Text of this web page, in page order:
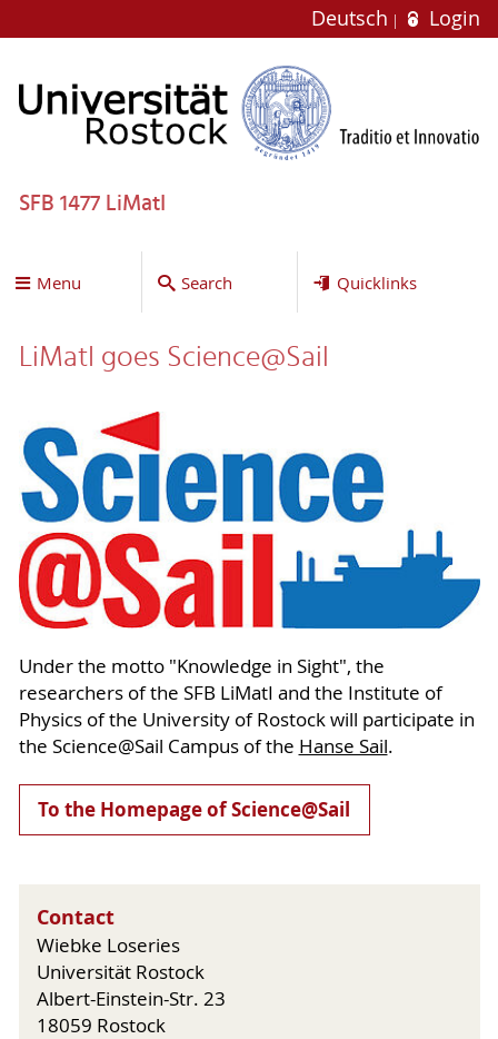
Deutsch Login
SFB 1477 LiMatI
Menu Search Quicklinks
LiMatI goes Science@Sail
Under the motto "Knowledge in Sight", the
researchers of the SFB LiMatI and the Institute of
Physics of the University of Rostock will participate in
the Science@Sail Campus of the Hanse Sail.
To the Homepage of Science@Sail
Contact
Wiebke Loseries
Universität Rostock
Albert-Einstein-Str. 23
18059 Rostock